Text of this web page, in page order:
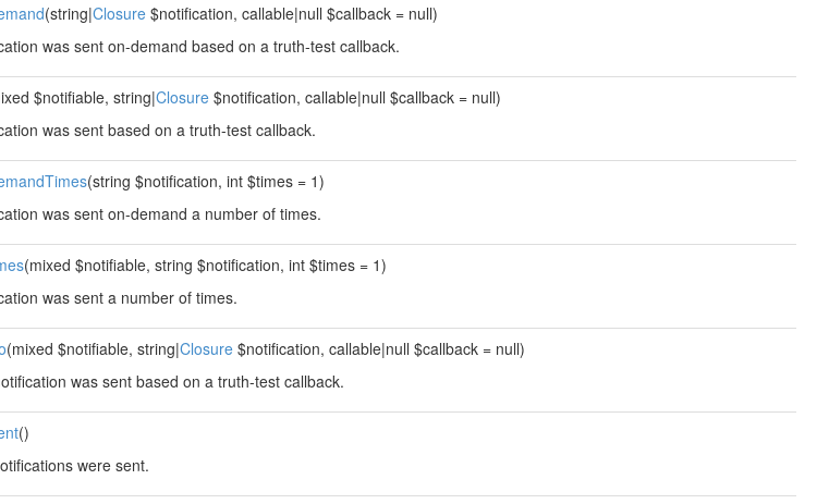
(string|Closure$notification, callable|null $callback = null)
was sent on-demand based on a truth-test callback.
$notifiable, string|Closure$notification, callable|null $callback = null)
was sent based on a truth-test callback.
(string $notification, int $times = 1)
was sent on-demand a number of times.
(mixed $notifiable, string $notification, int $times = 1)
was sent a number of times.
(mixed $notifiable, string|Closure$notification, callable|null $callback = null)
was sent based on a truth-test callback.
()
were sent.